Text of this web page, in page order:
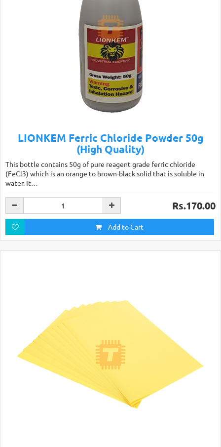
LIONKEM Ferric Chloride Powder 50g
(High Quality)
This bottle contains 50g of pure reagent grade ferric chloride
(FeCl3) which is an orange to brown-black solid that is soluble in
water. It…
Rs.170.00
Add to Cart